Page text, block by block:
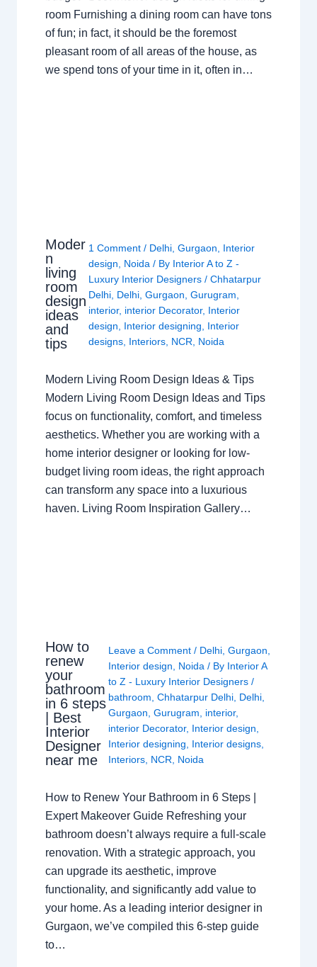
room Furnishing a dining room can have tons
of fun; in fact, it should be the foremost
pleasant room of all areas of the house, as
we spend tons of your time in it, often in…
Moder
n
living
room
design
ideas
and
tips
1 Comment / Delhi, Gurgaon, Interior
design, Noida/ By Interior A to Z -
Luxury Interior Designers / Chhatarpur
Delhi, Delhi, Gurgaon, Gurugram,
interior, interior Decorator, Interior
design, Interior designing, Interior
designs, Interiors, NCR, Noida
Modern Living Room Design Ideas & Tips
Modern Living Room Design Ideas and Tips
focus on functionality, comfort, and timeless
aesthetics. Whether you are working with a
home interior designer or looking for low-
budget living room ideas, the right approach
can transform any space into a luxurious
haven. Living Room Inspiration Gallery…
How to
renew
your
bathroom
in 6 steps
| Best
Interior
Designer
near me
Leave a Comment / Delhi, Gurgaon
Interior design
Noida / By Interior A
to Z - Luxury Interior Designers /
bathroom Chhatarpur Delhi, Delhi,
Gurgaon Gurugram interior,
interior Decorator, Interior design
Interior designing
Interior designs,
Interiors, NCR Noida
How to Renew Your Bathroom in 6 Steps |
Expert Makeover Guide Refreshing your
bathroom doesn’t always require a full-scale
renovation. With a strategic approach, you
can upgrade its aesthetic, improve
functionality, and significantly add value to
your home. As a leading interior designer in
Gurgaon, we’ve compiled this 6-step guide
to…